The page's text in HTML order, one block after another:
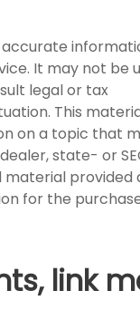
It may not be
legal or tax
This
on a topic that
state- or
material provided
for the
link